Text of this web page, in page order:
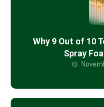
Why 9 Out of 10
Spray